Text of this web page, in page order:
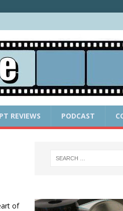
REVIEWS PODCAST
of